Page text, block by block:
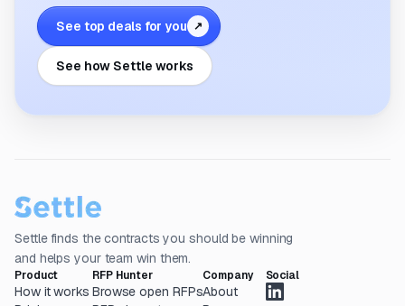
See top deals for you ↗
See how Settle works
Settle finds the contracts you should be winning
and helps your team win them.
Product
How it works
RFP Hunter
Browse open RFPs
Company
About
Social